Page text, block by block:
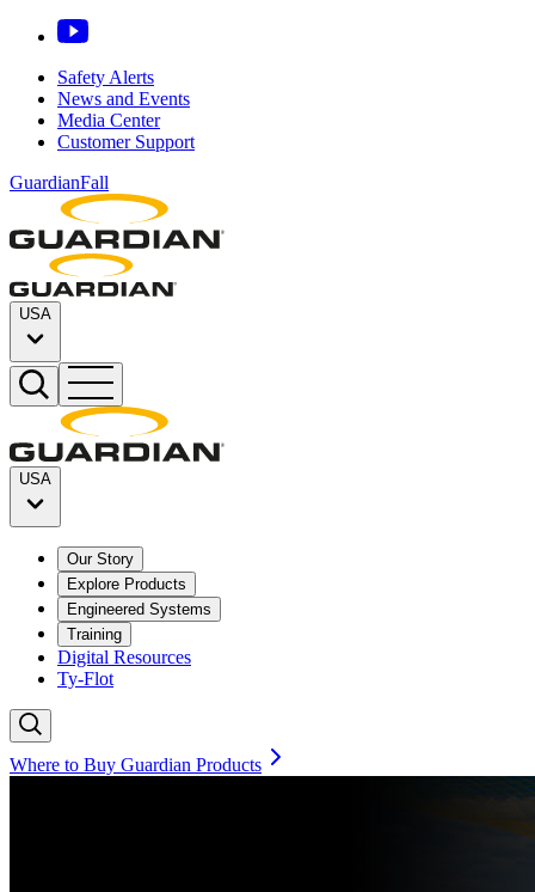
Safety Alerts
News and Events
Media Center
Customer Support
GuardianFall
USA
USA
Our Story
Explore Products
Engineered Systems
Training
Digital Resources
Ty-Flot
Where to Buy Guardian Products